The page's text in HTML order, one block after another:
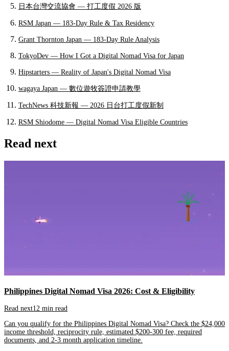
日本台灣交流協會 — 打工度假 2026 版
RSM Japan — 183-Day Rule & Tax Residency
Grant Thornton Japan — 183-Day Rule Analysis
TokyoDev — How I Got a Digital Nomad Visa for Japan
Hipstarters — Reality of Japan's Digital Nomad Visa
wagaya Japan — 數位遊牧簽證申請教學
TechNews 科技新報 — 2026 日台打工度假新制
RSM Shiodome — Digital Nomad Visa Eligible Countries
Read next
Philippines Digital Nomad Visa 2026: Cost & Eligibility
Read next12 min read
Can you qualify for the Philippines Digital Nomad Visa? Check the $24,000
income threshold, reciprocity rule, estimated $200-300 fee, required
documents, and 2-3 month application timeline.